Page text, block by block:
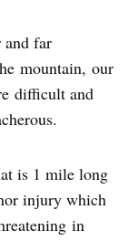
and far
mountain, our
difficult and
is 1 mile long
injury which
in